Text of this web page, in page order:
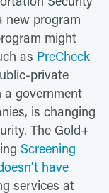
new program
might
as PreCheck
private
a government
is changing
The Gold+
Screening
have
services at